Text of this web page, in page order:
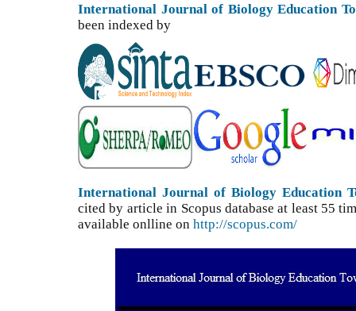
International Journal of Biology Education
been indexed by
International Journal of Biology Education
cited by article in Scopus database at least 55
available onlline on http://scopus.com/